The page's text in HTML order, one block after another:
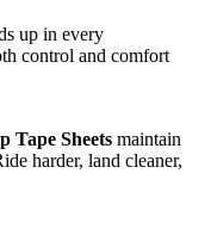
up in every
control and comfort
Tape Sheets maintain
harder, land cleaner,